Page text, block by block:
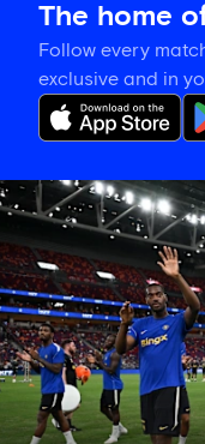
The home
Follow every
exclusive and in
Tosin
welcomes
Welbeck
and
Henderson,
and
delighted
for
Mudryk